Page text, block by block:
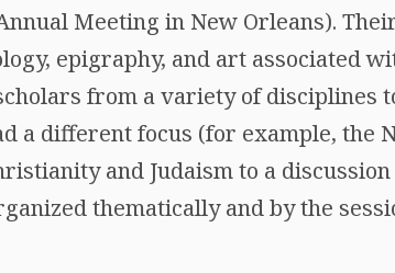
Meeting in New Orleans).
epigraphy, and art associated
from a variety of disciplines
a different focus (for example, the
and Judaism to a
thematically and by the